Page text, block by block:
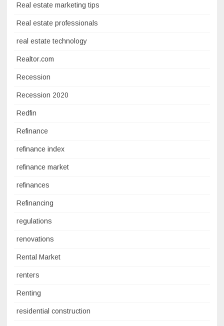
Real estate marketing tips
Real estate professionals
real estate technology
Realtor.com
Recession
Recession 2020
Redfin
Refinance
refinance index
refinance market
refinances
Refinancing
regulations
renovations
Rental Market
renters
Renting
residential construction